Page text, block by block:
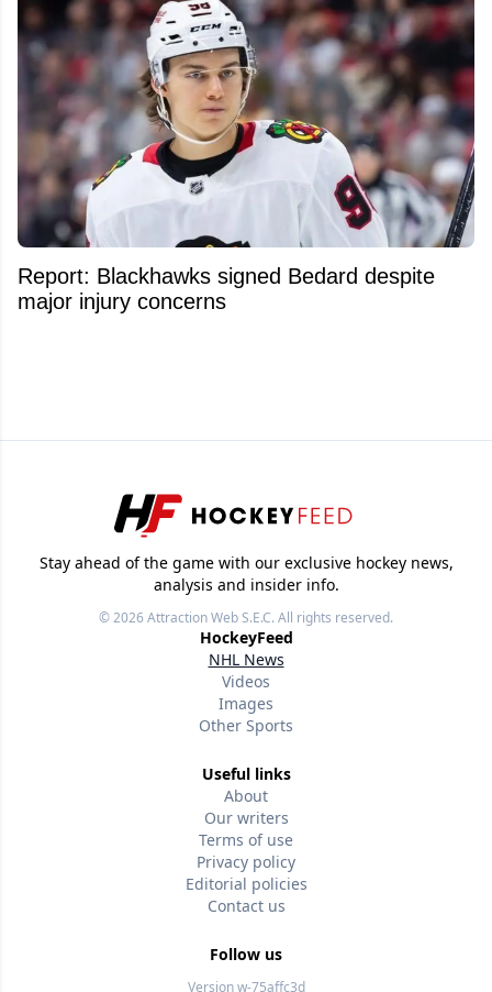
Report: Blackhawks signed Bedard despite
major injury concerns
Stay ahead of the game with our exclusive hockey news,
analysis and insider info.
© 2026Attraction Web S.E.C.All rights reserved.
HockeyFeed
NHL News
Videos
Images
Other Sports
Useful links
About
Our writers
Terms of use
Privacy policy
Editorial policies
Contact us
Follow us
Version w-75affc3d